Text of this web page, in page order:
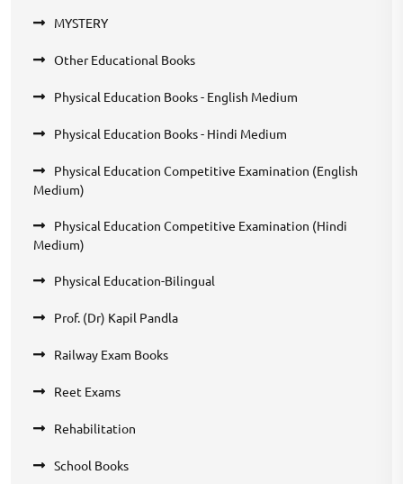
MYSTERY
Other Educational Books
Physical Education Books - English Medium
Physical Education Books - Hindi Medium
Physical Education Competitive Examination (English
Medium)
Physical Education Competitive Examination (Hindi
Medium)
Physical Education-Bilingual
Prof. (Dr) Kapil Pandla
Railway Exam Books
Reet Exams
Rehabilitation
School Books